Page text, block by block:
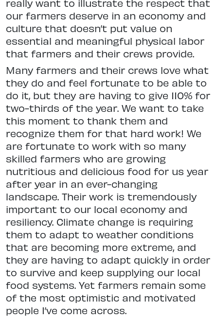
really want to illustrate the respect that
our farmers deserve in an economy and
culture that doesn’t put value on
essential and meaningful physical labor
that farmers and their crews provide.
Many farmers and their crews love what
they do and feel fortunate to be able to
do it, but they are having to give 110% for
two-thirds of the year. We want to take
this moment to thank them and
recognize them for that hard work! We
are fortunate to work with so many
skilled farmers who are growing
nutritious and delicious food for us year
after year in an ever-changing
landscape. Their work is tremendously
important to our local economy and
resiliency. Climate change is requiring
them to adapt to weather conditions
that are becoming more extreme, and
they are having to adapt quickly in order
to survive and keep supplying our local
food systems. Yet farmers remain some
of the most optimistic and motivated
people I’ve come across.